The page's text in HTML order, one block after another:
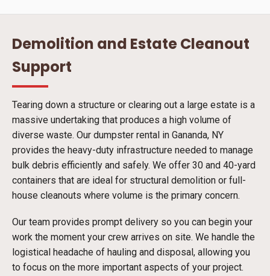
Demolition and Estate Cleanout
Support
Tearing down a structure or clearing out a large estate is a
massive undertaking that produces a high volume of
diverse waste. Our dumpster rental in Gananda, NY
provides the heavy-duty infrastructure needed to manage
bulk debris efficiently and safely. We offer 30 and 40-yard
containers that are ideal for structural demolition or full-
house cleanouts where volume is the primary concern.
Our team provides prompt delivery so you can begin your
work the moment your crew arrives on site. We handle the
logistical headache of hauling and disposal, allowing you
to focus on the more important aspects of your project.